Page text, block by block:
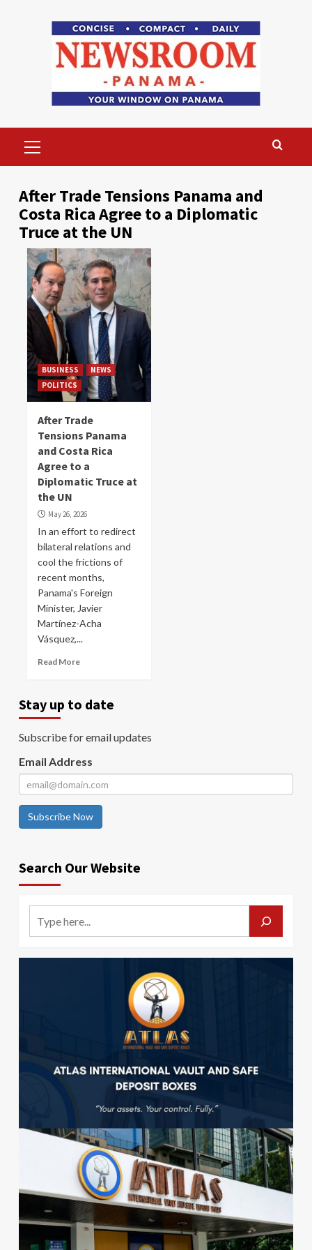
Menu
After Trade Tensions Panama and
Costa Rica Agree to a Diplomatic
Truce at the UN
BUSINESS
NEWS
POLITICS
After Trade
Tensions Panama
and Costa Rica
Agree to a
Diplomatic Truce at
the UN
May 26, 2026
In an effort to redirect
bilateral relations and
cool the frictions of
recent months,
Panama's Foreign
Minister, Javier
Martínez-Acha
Vásquez,...
Read More
Stay up to date
Subscribe for email updates
Email Address
Subscribe Now
Search Our Website